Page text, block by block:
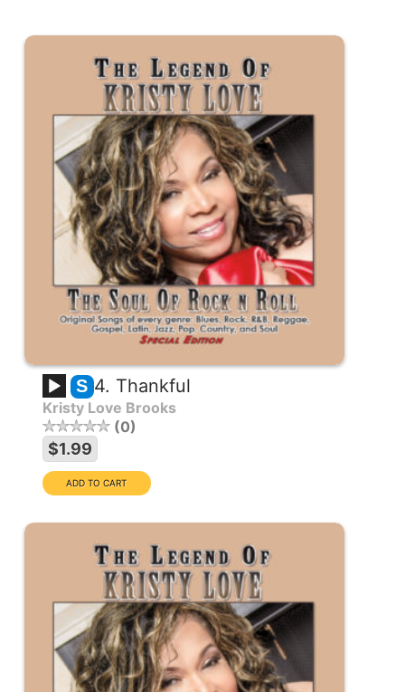
S 4. Thankful
Kristy Love Brooks
0
$1.99